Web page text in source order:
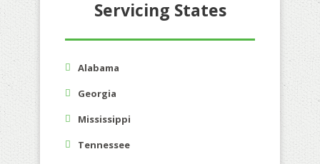
Servicing States
Alabama
Georgia
Mississippi
Tennessee